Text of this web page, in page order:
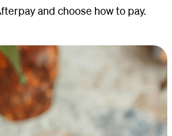
and choose how to pay.